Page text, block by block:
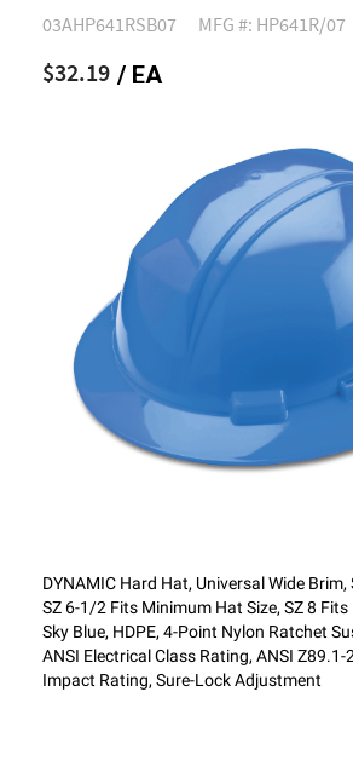
03AHP641RSB07 MFG #: HP641R/07
$32.19 / EA
DYNAMIC Hard Hat, Universal Wide Brim,
SZ 6-1/2 Fits Minimum Hat Size, SZ 8
Sky Blue, HDPE, 4-Point Nylon Ratchet
ANSI Electrical Class Rating, ANSI Z89.1-
Impact Rating, Sure-Lock Adjustment